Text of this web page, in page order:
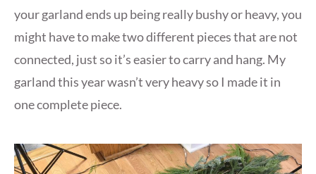
your garland ends up being really bushy or heavy, you
might have to make two different pieces that are not
connected, just so it’s easier to carry and hang. My
garland this year wasn’t very heavy so I made it in
one complete piece.